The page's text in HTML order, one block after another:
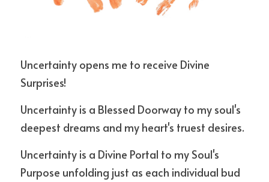
Uncertainty opens me to receive Divine
Surprises!
Uncertainty is a Blessed Doorway to my soul's
deepest dreams and my heart's truest desires.
Uncertainty is a Divine Portal to my Soul's
Purpose unfolding just as each individual bud